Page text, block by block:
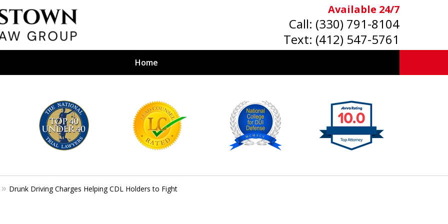
Available 24/7
Call: (330) 791-8104
Text: (412) 547-5761
Home
Firm
BY YOUR
Drunk Driving Charges Helping CDL Holders to Fight